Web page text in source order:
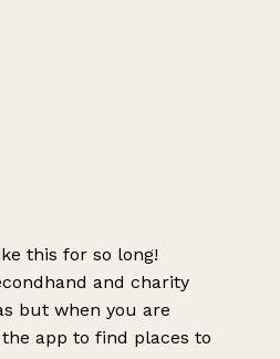
this for so long!
and charity
but when you are
app to find places to